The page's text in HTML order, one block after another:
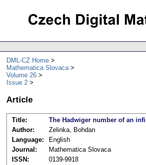
DML-CZ Home
Mathematica Slovaca
Volume 26
Issue 2
Article
Title:
The Hadwiger number of an
Author:
Zelinka, Bohdan
Language:
English
Journal:
Mathematica Slovaca
ISSN:
0139-9918